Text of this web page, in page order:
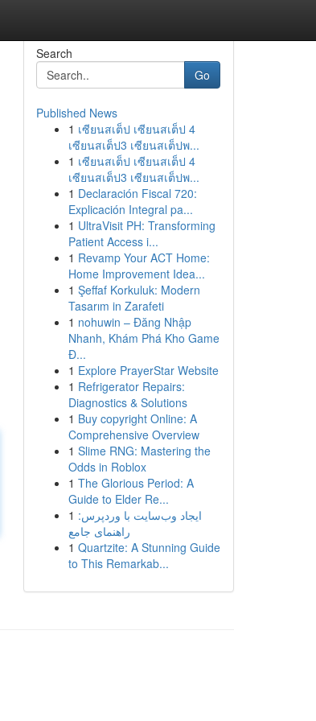
Search
Go
Published News
1 เซียนสเต็ป เซียนสเต็ป 4
เซียนสเต็ป3 เซียนสเต็ปพ...
1 เซียนสเต็ป เซียนสเต็ป 4
เซียนสเต็ป3 เซียนสเต็ปพ...
1 Declaración Fiscal 720:
Explicación Integral pa...
1 UltraVisit PH: Transforming
Patient Access i...
1 Revamp Your ACT Home:
Home Improvement Idea...
1 Şeffaf Korkuluk: Modern
Tasarım in Zarafeti
1 nohuwin – Đăng Nhập
Nhanh, Khám Phá Kho Game
Đ...
1 Explore PrayerStar Website
1 Refrigerator Repairs:
Diagnostics & Solutions
1 Buy copyright Online: A
Comprehensive Overview
1 Slime RNG: Mastering the
Odds in Roblox
1 The Glorious Period: A
Guide to Elder Re...
1 ایجاد وب‌سایت با وردپرس:
راهنمای جامع
1 Quartzite: A Stunning Guide
to This Remarkab...